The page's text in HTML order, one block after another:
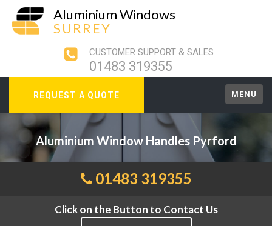
Aluminium Windows
SURREY
CUSTOMER SUPPORT & SALES
01483 319355
REQUEST A QUOTE MENU
Aluminium Window Handles Pyrford
01483 319355
Click on the Button to Contact Us